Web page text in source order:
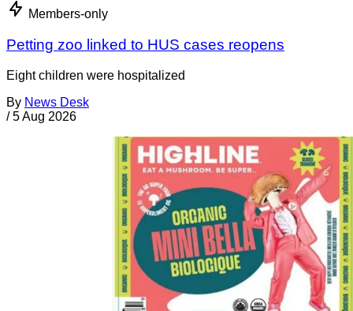
Members-only
Petting zoo linked to HUS cases reopens
Eight children were hospitalized
By News Desk
/ 5 Aug 2026